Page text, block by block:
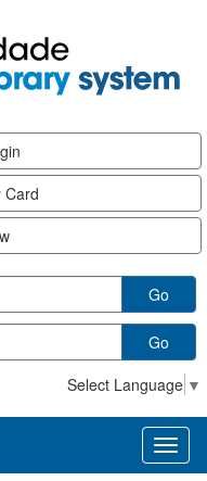
Card
Go
Go
Select Language ▼